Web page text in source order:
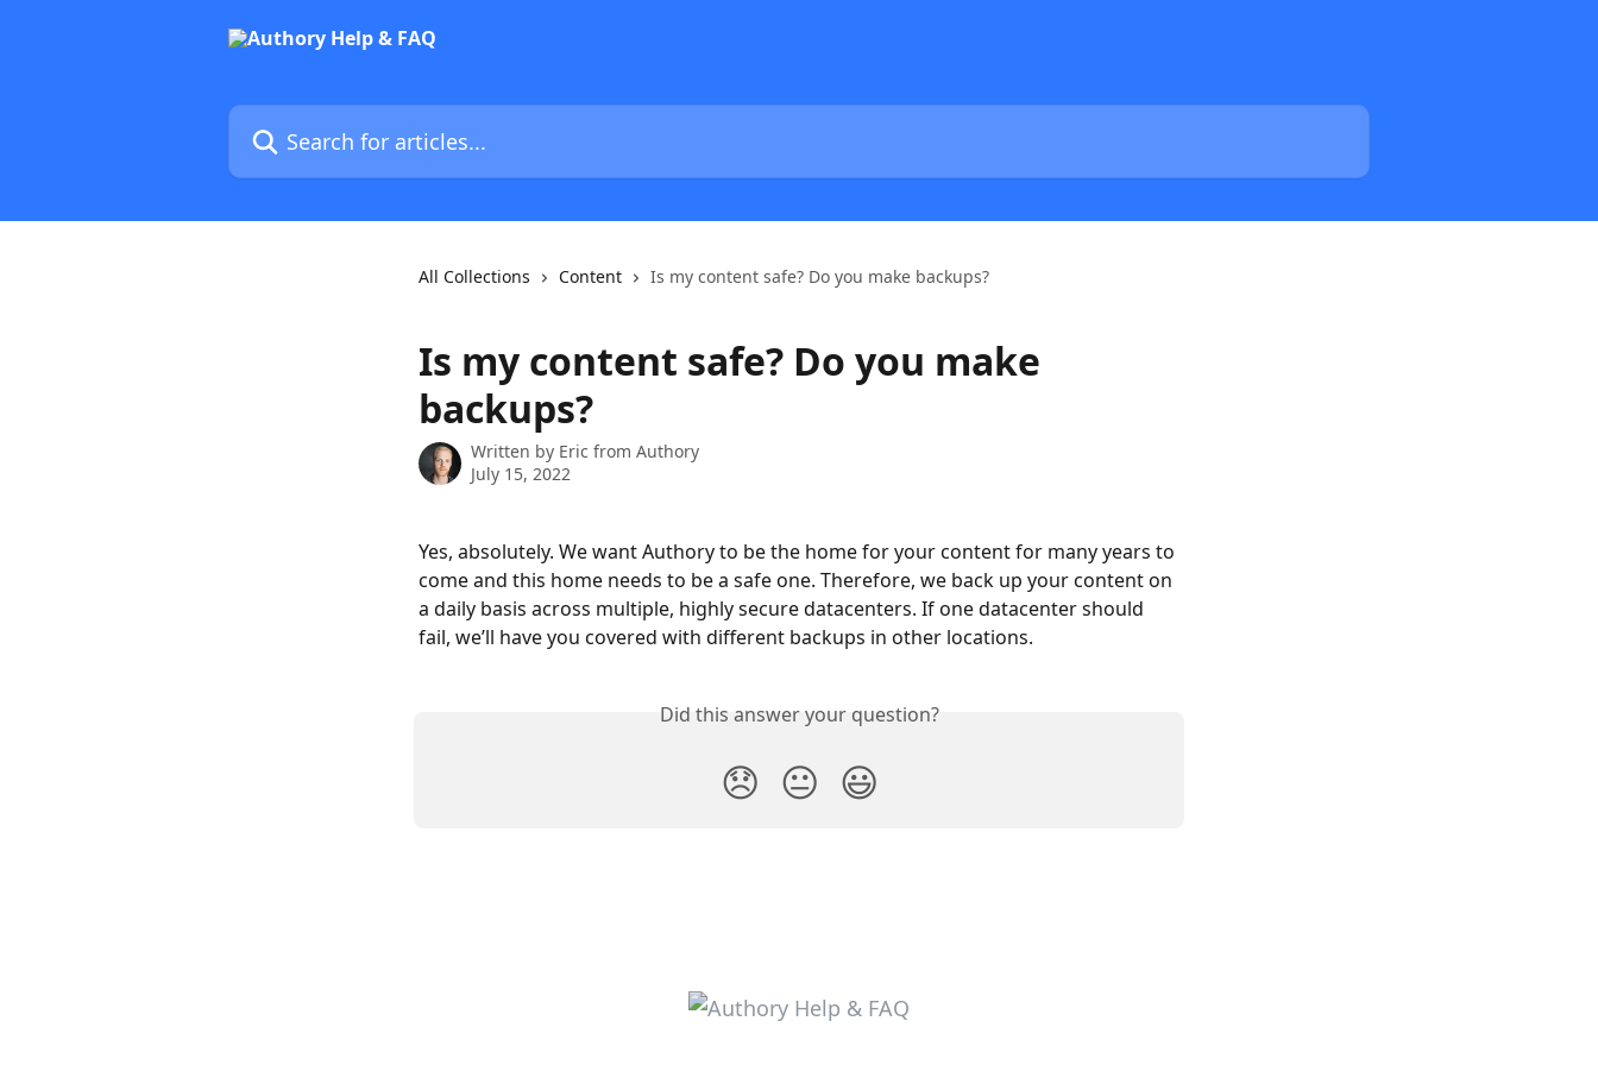
Search for articles...
All Collections Content Is my content safe? Do you make backups?
Is my content safe? Do you make
backups?
Written by Eric from Authory
July 15, 2022
Yes, absolutely. We want Authory to be the home for your content for many years to
come and this home needs to be a safe one. Therefore, we back up your content on
a daily basis across multiple, highly secure datacenters. If one datacenter should
fail, we’ll have you covered with different backups in other locations.
Did this answer your question?
😞 😐 😃